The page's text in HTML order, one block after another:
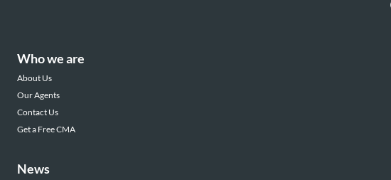
Who we are
About Us
Our Agents
Contact Us
Get a Free CMA
News